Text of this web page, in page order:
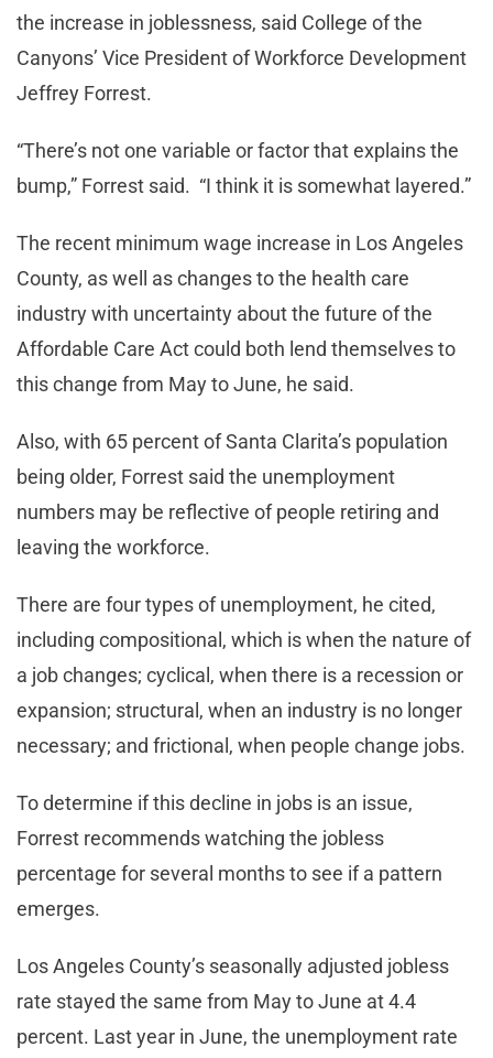
the increase in joblessness, said College of the
Canyons’ Vice President of Workforce Development
Jeffrey Forrest.
“There’s not one variable or factor that explains the
bump,” Forrest said. “I think it is somewhat layered.”
The recent minimum wage increase in Los Angeles
County, as well as changes to the health care
industry with uncertainty about the future of the
Affordable Care Act could both lend themselves to
this change from May to June, he said.
Also, with 65 percent of Santa Clarita’s population
being older, Forrest said the unemployment
numbers may be reflective of people retiring and
leaving the workforce.
There are four types of unemployment, he cited,
including compositional, which is when the nature of
a job changes; cyclical, when there is a recession or
expansion; structural, when an industry is no longer
necessary; and frictional, when people change jobs.
To determine if this decline in jobs is an issue,
Forrest recommends watching the jobless
percentage for several months to see if a pattern
emerges.
Los Angeles County’s seasonally adjusted jobless
rate stayed the same from May to June at 4.4
percent. Last year in June, the unemployment rate